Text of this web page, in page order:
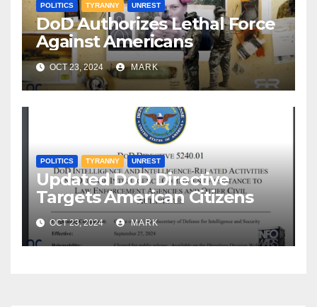
POLITICS TYRANNY UNREST
DoD Authorizes Lethal Force
Against Americans
OCT 23, 2024 MARK
POLITICS TYRANNY UNREST
Updated DoD Directive
Targets American Citizens
OCT 23, 2024 MARK